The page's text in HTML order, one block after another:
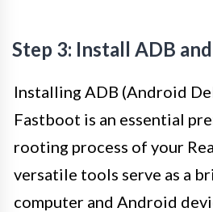
Step 3: Install ADB
Installing ADB (Android
Fastboot is an essential
rooting process of your
versatile tools serve as a
computer and Android